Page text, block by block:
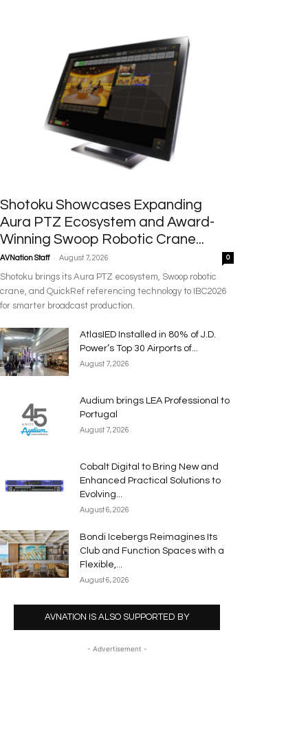
Shotoku Showcases Expanding
Aura PTZ Ecosystem and Award-
Winning Swoop Robotic Crane...
AVNation Staff - August 7, 2026 0
Shotoku brings its Aura PTZ ecosystem, Swoop robotic
crane, and QuickRef referencing technology to IBC2026
for smarter broadcast production.
AtlasIED Installed in 80% of J.D.
Power’s Top 30 Airports of...
August 7, 2026
Audium brings LEA Professional to
Portugal
August 7, 2026
Cobalt Digital to Bring New and
Enhanced Practical Solutions to
Evolving...
August 6, 2026
Bondi Icebergs Reimagines Its
Club and Function Spaces with a
Flexible,...
August 6, 2026
AVNATION IS ALSO SUPPORTED BY
- Advertisement -